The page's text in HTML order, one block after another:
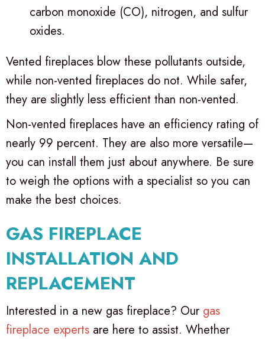
carbon monoxide (CO), nitrogen, and sulfur
oxides.
Vented fireplaces blow these pollutants outside,
while non-vented fireplaces do not. While safer,
they are slightly less efficient than non-vented.
Non-vented fireplaces have an efficiency rating of
nearly 99 percent. They are also more versatile—
you can install them just about anywhere. Be sure
to weigh the options with a specialist so you can
make the best choices.
GAS FIREPLACE
INSTALLATION AND
REPLACEMENT
Interested in a new gas fireplace? Our gas
fireplace experts are here to assist. Whether